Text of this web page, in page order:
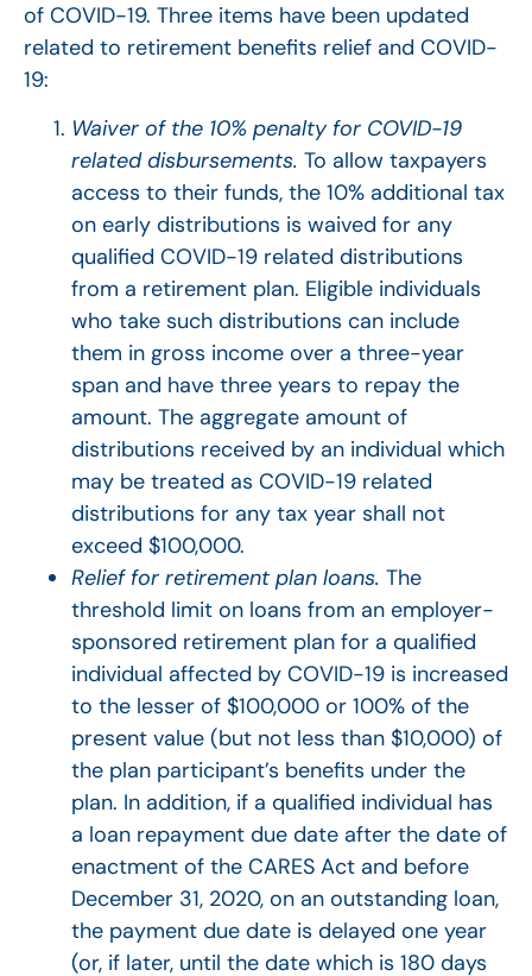
of COVID-19. Three items have been updated
related to retirement benefits relief and COVID-
19:
Waiver of the 10% penalty for COVID-19
related disbursements. To allow taxpayers
access to their funds, the 10% additional tax
on early distributions is waived for any
qualified COVID-19 related distributions
from a retirement plan. Eligible individuals
who take such distributions can include
them in gross income over a three-year
span and have three years to repay the
amount. The aggregate amount of
distributions received by an individual which
may be treated as COVID-19 related
distributions for any tax year shall not
exceed $100,000.
Relief for retirement plan loans. The
threshold limit on loans from an employer-
sponsored retirement plan for a qualified
individual affected by COVID-19 is increased
to the lesser of $100,000 or 100% of the
present value (but not less than $10,000) of
the plan participant’s benefits under the
plan. In addition, if a qualified individual has
a loan repayment due date after the date of
enactment of the CARES Act and before
December 31, 2020, on an outstanding loan,
the payment due date is delayed one year
(or, if later, until the date which is 180 days